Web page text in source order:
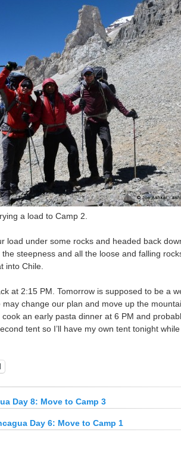
a load to Camp 2.
load under some rocks and headed back
steepness and all the loose and falling
into Chile.
at 2:15 PM. Tomorrow is supposed to be a
may change our plan and move up the
cook an early pasta dinner at 6 PM and
tent so I’ll have my own tent tonight
Day 8: Move to Camp 3
Day 6: Move to Camp 1